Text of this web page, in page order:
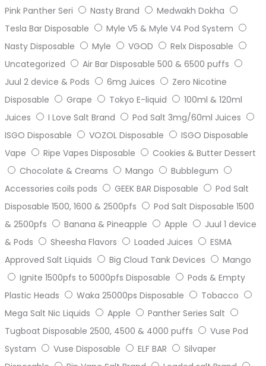
Pink Panther Seri
Nasty Brand
Medwakh Dokha
Tesla Bar Disposable
Myle V5 & Myle V4 Pod System
Nasty Disposable
Myle VGOD
Relx Disposable
Uncategorized
Air Bar Disposable 500 & 6500 puffs
Juul 2 device & Pods
6mg Juices
Zero Nicotine
Disposable
Grape Tokyo E-liquid
100ml & 120ml
Juices
I Love Salt Brand
Pod Salt 3mg/60ml Juices
ISGO Disposable
VOZOL Disposable
ISGO Disposable
Vape
Ripe Vapes Disposable
Cookies & Butter Dessert
Chocolate & Creams
Mango
Bubblegum
Accessories coils pods
GEEK BAR Disposable
Pod Salt
Disposable 1500, 1600 & 2500pfs
Pod Salt Disposable 1500
& 2500pfs
Banana & Pineapple Apple
Juul 1 device
& Pods
Sheesha Flavors Loaded Juices
ESMA
Approved Salt Liquids
Big Cloud Tank Devices
Mango
Ignite 1500pfs to 5000pfs Disposable
Pods & Empty
Plastic Heads
Waka 25000ps Disposable
Tobacco
Mega Salt Nic Liquids
Apple
Panther Series Salt
Tugboat Disposable 2500, 4500 & 4000 puffs
Vuse Pod
Systam
Vuse Disposable ELF BAR
Silvaper